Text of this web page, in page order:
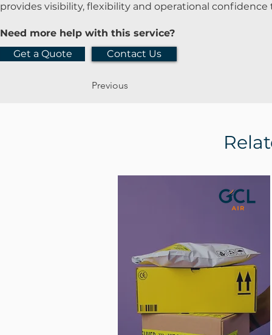
provides visibility, flexibility and operational
Need more help with this service?
Get a Quote
Contact Us
Previous